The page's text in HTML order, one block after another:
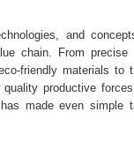
and
chain. From
friendly materials to
productive
made even simple